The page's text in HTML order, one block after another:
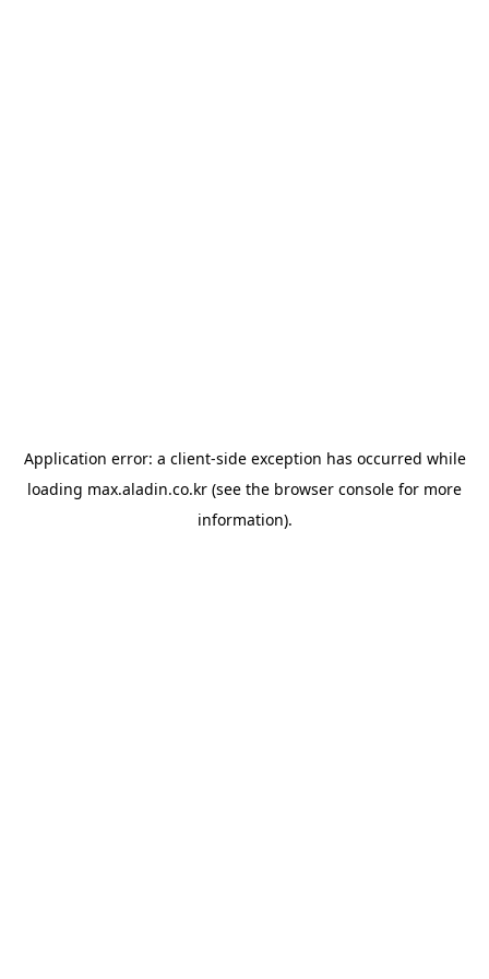
Application error: a client-side exception has occurred while
loading max.aladin.co.kr (see the browser console for more
information).